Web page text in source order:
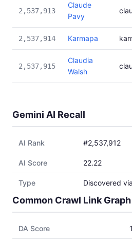
2,537,913
Claude
Pavy
2,537,914 Karmapa
2,537,915
Claudia
Walsh
Gemini AI Recall
AI Rank #2,537,912
AI Score 22.22
Type Discovered
Common Crawl Link Graph
DA Score